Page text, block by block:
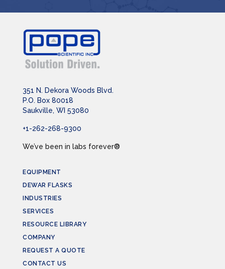
351 N. Dekora Woods Blvd.
P.O. Box 80018
Saukville, WI 53080
+1-262-268-9300
We’ve been in labs forever®
EQUIPMENT
DEWAR FLASKS
INDUSTRIES
SERVICES
RESOURCE LIBRARY
COMPANY
REQUEST A QUOTE
CONTACT US